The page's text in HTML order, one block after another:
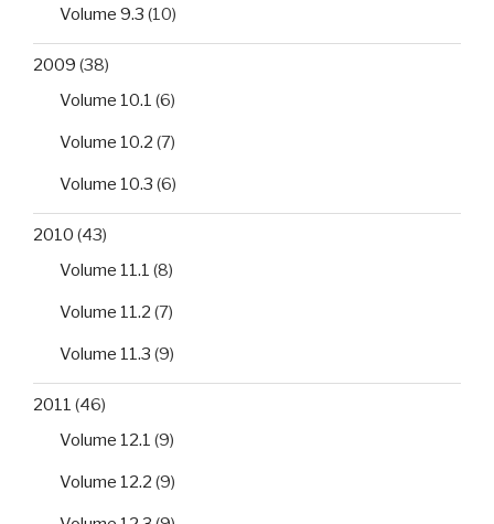
Volume 9.3 (10)
2009 (38)
Volume 10.1 (6)
Volume 10.2 (7)
Volume 10.3 (6)
2010 (43)
Volume 11.1 (8)
Volume 11.2 (7)
Volume 11.3 (9)
2011 (46)
Volume 12.1 (9)
Volume 12.2 (9)